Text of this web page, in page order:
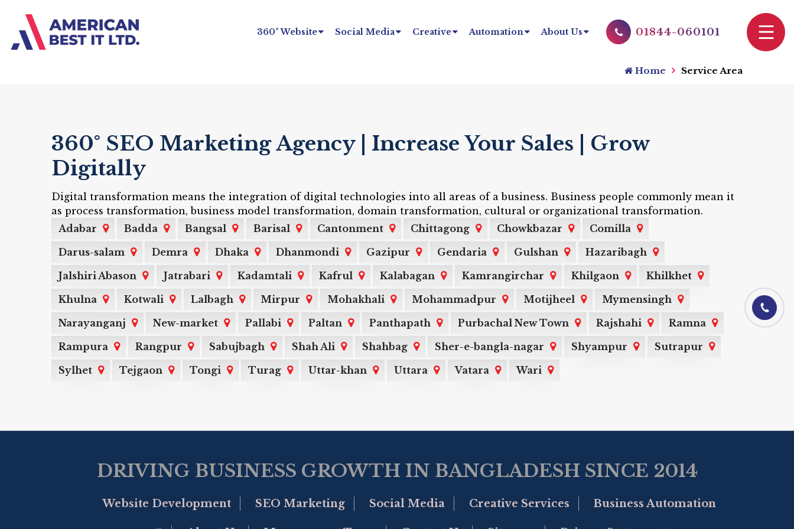
360° Website Social Media Creative Automation About Us 01844-060101
Home Service Area
360° SEO Marketing Agency | Increase Your Sales | Grow
Digitally
Digital transformation means the integration of digital technologies into all areas of a business. Business people commonly mean it
as process transformation, business model transformation, domain transformation, cultural or organizational transformation.
Adabar
Badda Bangsal Barisal Cantonment Chittagong Chowkbazar
Comilla
Darus-salam
Demra Dhaka Dhanmondi Gazipur Gendaria Gulshan
Hazaribagh
Jalshiri Abason
Jatrabari Kadamtali Kafrul Kalabagan Kamrangirchar Khilgaon
Khilkhet
Khulna
Kotwali Lalbagh Mirpur Mohakhali Mohammadpur Motijheel
Mymensingh
Narayanganj
New-market Pallabi Paltan Panthapath Purbachal New Town Rajshahi
Ramna
Rampura
Rangpur Sabujbagh Shah Ali Shahbag Sher-e-bangla-nagar Shyampur
Sutrapur
Sylhet
Tejgaon Tongi Turag Uttar-khan Uttara Vatara Wari
DRIVING BUSINESS GROWTH IN BANGLADESH SINCE 2014
Website Development SEO Marketing Social Media Creative Services Business Automation
01844-060101